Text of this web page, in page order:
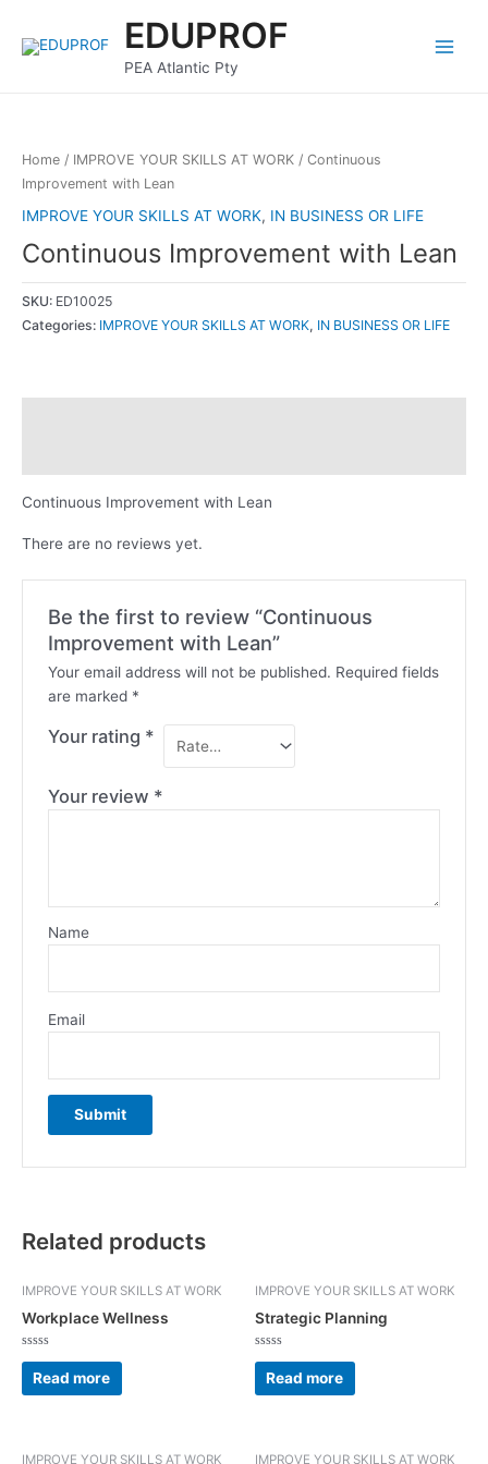
content
EDUPROF
PEA Atlantic Pty
Menu
Home / IMPROVE YOUR SKILLS AT WORK / Continuous
Improvement with Lean
IMPROVE YOUR SKILLS AT WORK, IN BUSINESS OR LIFE
Continuous Improvement with Lean
SKU: ED10025
Categories: IMPROVE YOUR SKILLS AT WORK, IN BUSINESS OR LIFE
Continuous Improvement with Lean
There are no reviews yet.
Be the first to review “Continuous
Improvement with Lean”
Your email address will not be published. Required fields
are marked *
Your rating *
Your review *
Name
Email
Related products
IMPROVE YOUR SKILLS AT WORK
Workplace Wellness
Rated
out
of
Read more
IMPROVE YOUR SKILLS AT WORK
Strategic Planning
Rated
out
of
Read more
IMPROVE YOUR SKILLS AT WORK IMPROVE YOUR SKILLS AT WORK